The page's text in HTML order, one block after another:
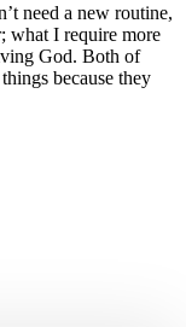
need a new routine,
what I require more
God. Both of
because they